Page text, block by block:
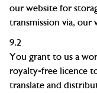
our website for
transmission via, our
9.2
You grant to us a
royalty-free licence
translate and